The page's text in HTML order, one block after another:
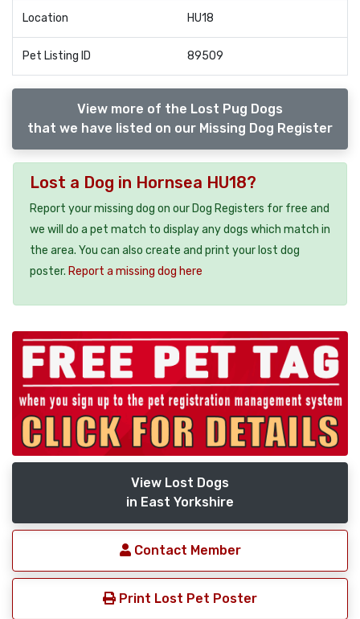
Location HU18
Pet Listing ID 89509
View more of the Lost Pug Dogs
that we have listed on our Missing Dog Register
Lost a Dog in Hornsea HU18?
Report your missing dog on our Dog Registers for free and
we will do a pet match to display any dogs which match in
the area. You can also create and print your lost dog
poster. Report a missing dog here
View Lost Dogs
in East Yorkshire
Contact Member
Print Lost Pet Poster